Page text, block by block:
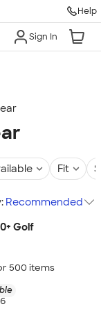
Help
Sign In
Fit
Recommended
Golf
500 items